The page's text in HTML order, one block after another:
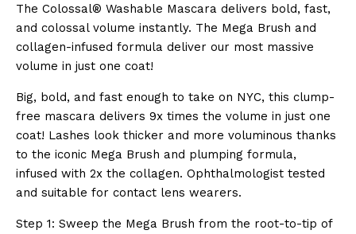
The Colossal® Washable Mascara delivers bold, fast,
and colossal volume instantly. The Mega Brush and
collagen-infused formula deliver our most massive
volume in just one coat!
Big, bold, and fast enough to take on NYC, this clump-
free mascara delivers 9x times the volume in just one
coat! Lashes look thicker and more voluminous thanks
to the iconic Mega Brush and plumping formula,
infused with 2x the collagen. Ophthalmologist tested
and suitable for contact lens wearers.
Step 1: Sweep the Mega Brush from the root-to-tip of